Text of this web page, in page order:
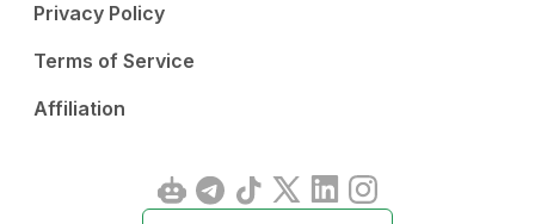
Privacy Policy
Terms of Service
Affiliation